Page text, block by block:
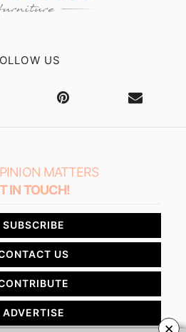
US
MATTERS
IN TOUCH!
SUBSCRIBE
US
ADVERTISE
×